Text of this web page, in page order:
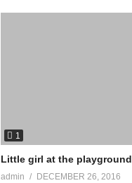
1
Little girl at the playground
admin
DECEMBER 26, 2016